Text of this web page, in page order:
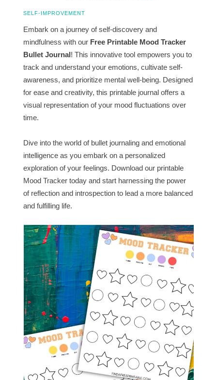
SELF-IMPROVEMENT
Embark on a journey of self-discovery and
mindfulness with our Free Printable Mood Tracker
Bullet Journal! This innovative tool empowers you to
track and understand your emotions, cultivate self-
awareness, and prioritize mental well-being. Designed
for ease and creativity, this printable journal offers a
visual representation of your mood fluctuations over
time.
Dive into the world of bullet journaling and emotional
intelligence as you embark on a personalized
exploration of your feelings. Download our printable
Mood Tracker today and start harnessing the power
of reflection and introspection to lead a more balanced
and fulfilling life.